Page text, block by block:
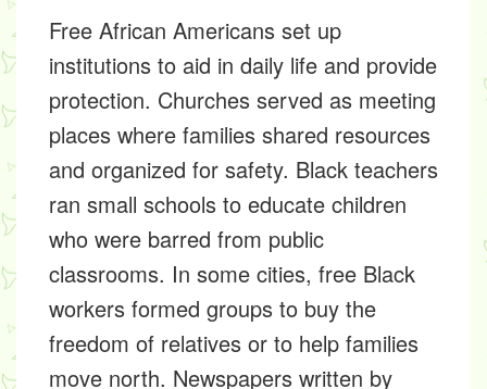
Free African Americans set up
institutions to aid in daily life and provide
protection. Churches served as meeting
places where families shared resources
and organized for safety. Black teachers
ran small schools to educate children
who were barred from public
classrooms. In some cities, free Black
workers formed groups to buy the
freedom of relatives or to help families
move north. Newspapers written by